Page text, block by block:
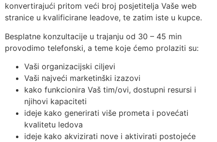
konvertirajući pritom veći broj posjetitelja Vaše web
stranice u kvalificirane leadove, te zatim iste u kupce.
Besplatne konzultacije u trajanju od 30 – 45 min
provodimo telefonski, a teme koje ćemo prolaziti su:
Vaši organizacijski ciljevi
Vaši najveći marketinški izazovi
kako funkcionira Vaš tim/ovi, dostupni resursi i
njihovi kapaciteti
ideje kako generirati više prometa i povećati
kvalitetu ledova
ideje kako akvizirati nove i aktivirati postojeće